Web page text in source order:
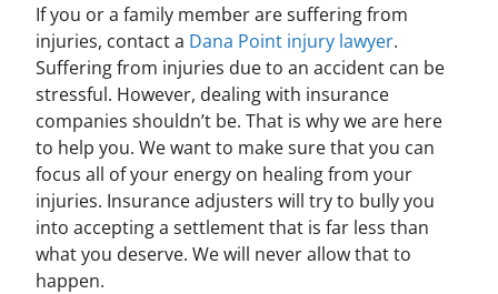
If you or a family member are suffering from
injuries, contact a Dana Point injury lawyer.
Suffering from injuries due to an accident can be
stressful. However, dealing with insurance
companies shouldn’t be. That is why we are here
to help you. We want to make sure that you can
focus all of your energy on healing from your
injuries. Insurance adjusters will try to bully you
into accepting a settlement that is far less than
what you deserve. We will never allow that to
happen.